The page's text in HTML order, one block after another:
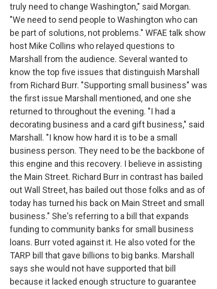
truly need to change Washington," said Morgan.
"We need to send people to Washington who can
be part of solutions, not problems." WFAE talk show
host Mike Collins who relayed questions to
Marshall from the audience. Several wanted to
know the top five issues that distinguish Marshall
from Richard Burr. "Supporting small business" was
the first issue Marshall mentioned, and one she
returned to throughout the evening. "I had a
decorating business and a card gift business," said
Marshall. "I know how hard it is to be a small
business person. They need to be the backbone of
this engine and this recovery. I believe in assisting
the Main Street. Richard Burr in contrast has bailed
out Wall Street, has bailed out those folks and as of
today has turned his back on Main Street and small
business." She's referring to a bill that expands
funding to community banks for small business
loans. Burr voted against it. He also voted for the
TARP bill that gave billions to big banks. Marshall
says she would not have supported that bill
because it lacked enough structure to guarantee